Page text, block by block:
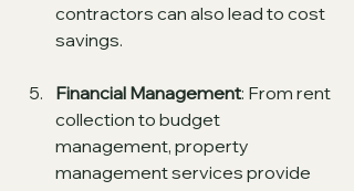
contractors can also lead to cost
savings.
Financial Management: From rent
collection to budget
management, property
management services provide